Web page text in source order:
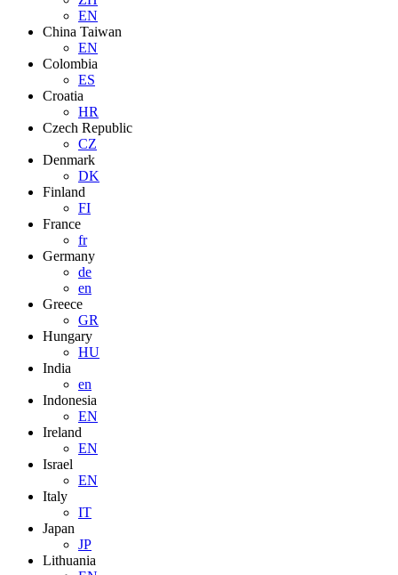
EN
China Taiwan
EN
Colombia
ES
Croatia
HR
Czech Republic
CZ
Denmark
DK
Finland
FI
France
fr
Germany
de
en
Greece
GR
Hungary
HU
India
en
Indonesia
EN
Ireland
EN
Israel
EN
Italy
IT
Japan
JP
Lithuania